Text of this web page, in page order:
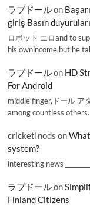
ラブドールon
giriş Basın
ロボット エロand to
his ownincome,but he
ラブドールon HD
For Android
middle finger,ドール ア
among countless others.
cricketInods on
system?
interesting news
ラブドールon
Finland Citizens